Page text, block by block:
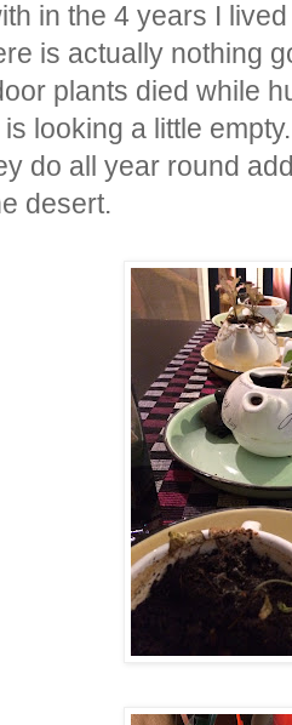
in the 4 years I
is actually nothing
plants died while
looking a little
do all year round
desert.